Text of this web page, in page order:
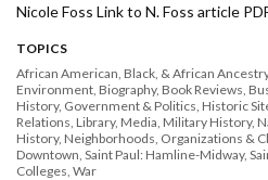
Nicole Foss Link to N. Foss article
TOPICS
African American, Black, & African Ancestry
Environment Biography Book Reviews
History Government & Politics Historic
Relations Library Media Military History
History Neighborhoods Organizations &
Downtown Saint Paul: Hamline-Midway
Colleges War